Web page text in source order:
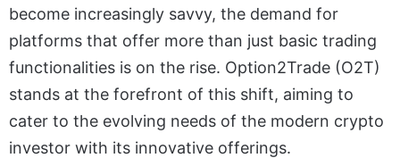
become increasingly savvy, the demand for
platforms that offer more than just basic trading
functionalities is on the rise. Option2Trade (O2T)
stands at the forefront of this shift, aiming to
cater to the evolving needs of the modern crypto
investor with its innovative offerings.